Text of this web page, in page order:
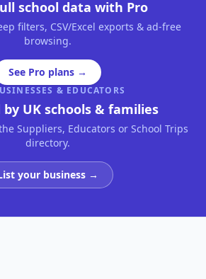
school data with Pro
filters, CSV/Excel exports & ad-free
browsing.
See Pro plans →
& EDUCATORS
UK schools & families
Suppliers, Educators or School Trips
directory.
your business →